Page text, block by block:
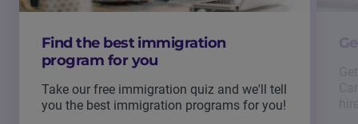
Find the best immigration
program for you
Take our free immigration quiz and we'll tell
you the best immigration programs for you!